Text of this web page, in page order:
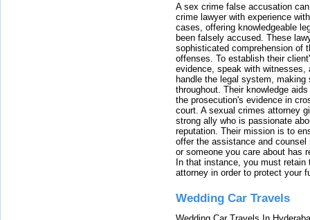
A sex crime false accusation
crime lawyer with experience
cases, offering knowledgeable
been falsely accused. These
sophisticated comprehension of
offenses. To establish their
evidence, speak with witnesses,
handle the legal system, making
throughout. Their knowledge
the prosecution's evidence in
court. A sexual crimes attorney
strong ally who is passionate
reputation. Their mission is to
offer the assistance and
or someone you care about has
In that instance, you must
attorney in order to protect your
Wedding Car Travels